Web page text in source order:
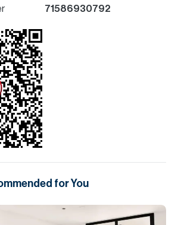
71586930792
for You